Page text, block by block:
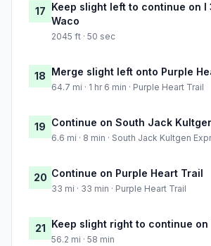
17 Keep slight left to continue on I
Waco
2045 ft · 50 sec
18 Merge slight left onto Purple
64.7 mi · 1 hr 6 min · Purple Heart Trail
19 Continue on South Jack
6.6 mi · 8 min · South Jack Kultgen
20 Continue on Purple Heart Trail
33 mi · 33 min · Purple Heart Trail
21 Keep slight right to continue on
56.2 mi · 58 min